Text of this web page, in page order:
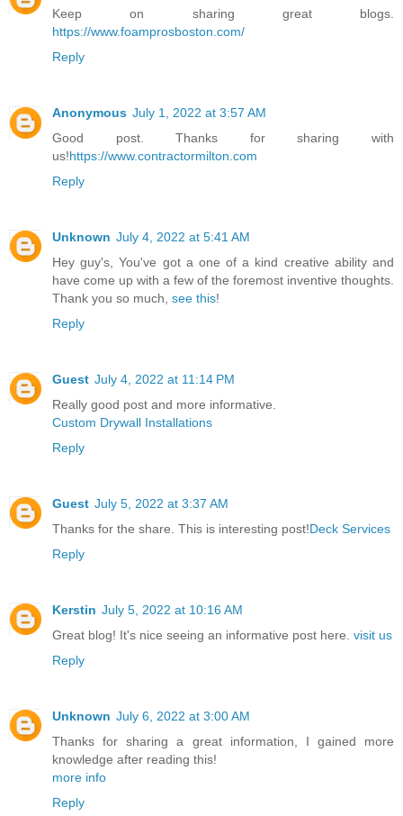
Keep on sharing great blogs.
https://www.foamprosboston.com/
Reply
Anonymous July 1, 2022 at 3:57 AM
Good post. Thanks for sharing with
us!https://www.contractormilton.com
Reply
Unknown July 4, 2022 at 5:41 AM
Hey guy's, You've got a one of a kind creative ability and
have come up with a few of the foremost inventive thoughts.
Thank you so much, see this!
Reply
Guest July 4, 2022 at 11:14 PM
Really good post and more informative.
Custom Drywall Installations
Reply
Guest July 5, 2022 at 3:37 AM
Thanks for the share. This is interesting post!Deck Services
Reply
Kerstin July 5, 2022 at 10:16 AM
Great blog! It's nice seeing an informative post here. visit us
Reply
Unknown July 6, 2022 at 3:00 AM
Thanks for sharing a great information, I gained more
knowledge after reading this!
more info
Reply